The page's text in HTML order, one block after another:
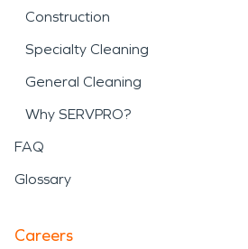
Construction
Specialty Cleaning
General Cleaning
Why SERVPRO?
FAQ
Glossary
Careers